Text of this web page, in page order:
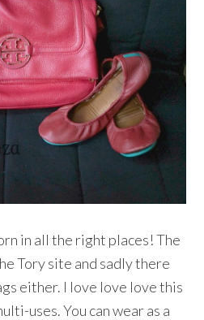
in all the right places! The
Tory site and sadly there
either. I love love love this
uses. You can wear as a